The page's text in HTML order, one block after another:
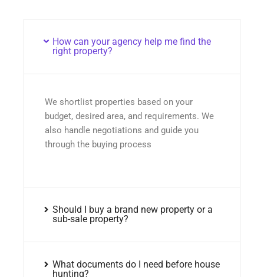
How can your agency help me find the
right property?
We shortlist properties based on your
budget, desired area, and requirements. We
also handle negotiations and guide you
through the buying process
Should I buy a brand new property or a
sub-sale property?
What documents do I need before house
hunting?